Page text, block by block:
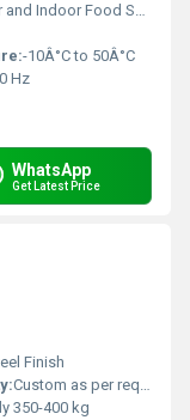
Indoor Food Service
-10Â°C to 50Â°C
Hz
WhatsApp
Get Latest Price
Finish
Custom as per requirement
350-400 kg